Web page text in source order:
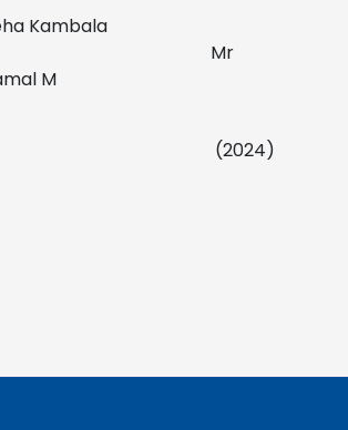
Kambala
M